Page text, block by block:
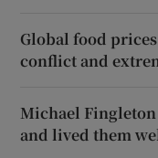
Global food
conflict and
Michael Fingleton
and lived them